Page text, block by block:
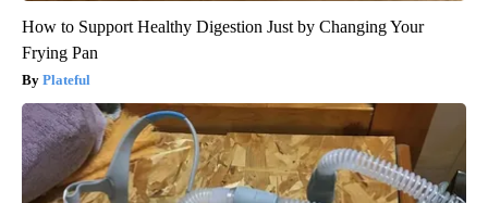
How to Support Healthy Digestion Just by Changing Your
Frying Pan
Plateful